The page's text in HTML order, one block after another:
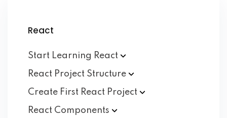
React
Start Learning React
React Project Structure
Create First React Project
React Components